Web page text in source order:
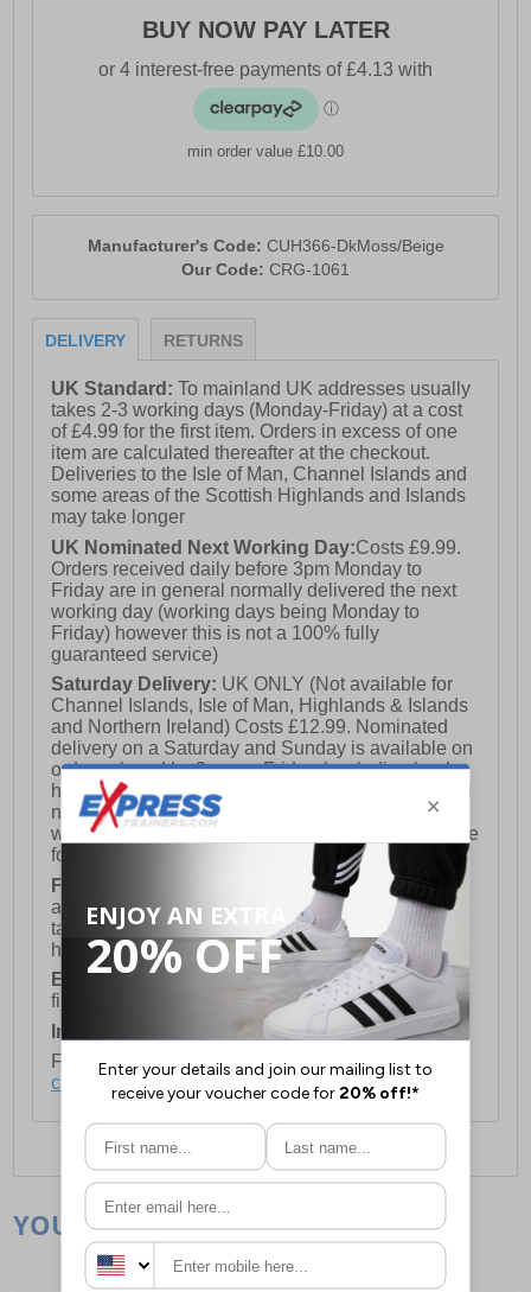
BUY NOW PAY LATER
min order value £10.00
Manufacturer's Code: CUH366-DkMoss/Beige
Our Code: CRG-1061
DELIVERY RETURNS
UK Standard:To mainland UK addresses usually
takes 2-3 working days (Monday-Friday) at a cost
of £4.99 for the first item. Orders in excess of one
item are calculated thereafter at the checkout.
Deliveries to the Isle of Man, Channel Islands and
some areas of the Scottish Highlands and Islands
may take longer
UK Nominated Next Working Day:Costs £9.99.
Orders received daily before 3pm Monday to
Friday are in general normally delivered the next
working day (working days being Monday to
Friday) however this is not a 100% fully
guaranteed service)
Saturday Delivery: UK ONLY (Not available for
Channel Islands, Isle of Man, Highlands & Islands
and Northern Ireland) Costs £12.99. Nominated
delivery on a Saturday and Sunday is available on
orders placed by 3pm on Friday (excluding bank
holidays). Orders placed after 3pm on a Friday will
not meet the Saturday or Sunday delivery of that
week and thus will be pushed out for delivery to the
following Saturday of the following week.
FREE DELIVERY
UK ONLY This is presently
available for orders over £250 and will generally
take 2-3 working days Monday - Friday ex-bank
holidays.
European Union Delivery:
Costs £16.50 for the
first item plus £4.99 for each additional item.
International Delivery:
Costs £14.99.
For full delivery and postage information, please
click here